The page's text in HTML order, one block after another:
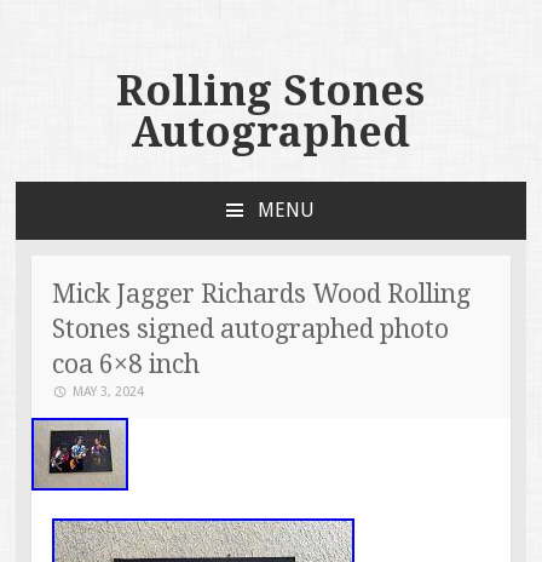
Rolling Stones
Autographed
MENU
Mick Jagger Richards Wood Rolling
Stones signed autographed photo
coa 6×8 inch
MAY 3, 2024